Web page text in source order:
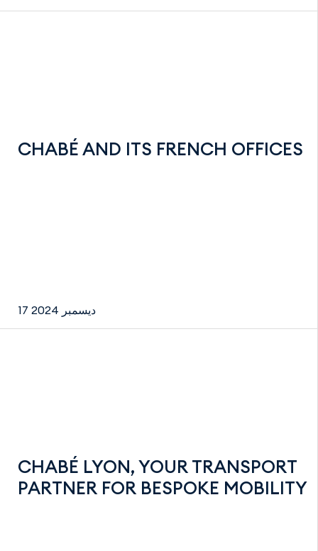
CHABÉ AND ITS FRENCH OFFICES
17 ديسمبر 2024
CHABÉ LYON, YOUR TRANSPORT
PARTNER FOR BESPOKE MOBILITY